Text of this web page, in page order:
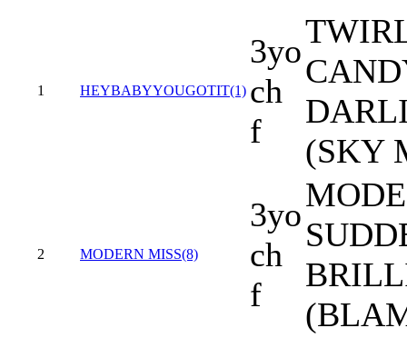
1 HEYBABYYOUGOTIT(1)
3yo
ch
f
(SKY
2 MODERN MISS(8)
3yo
ch
f